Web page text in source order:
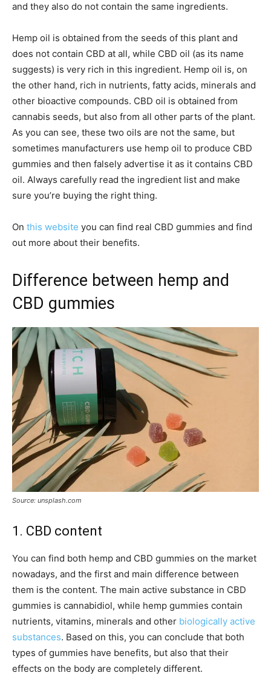
and they also do not contain the same ingredients.
Hemp oil is obtained from the seeds of this plant and
does not contain CBD at all, while CBD oil (as its name
suggests) is very rich in this ingredient. Hemp oil is, on
the other hand, rich in nutrients, fatty acids, minerals and
other bioactive compounds. CBD oil is obtained from
cannabis seeds, but also from all other parts of the plant.
As you can see, these two oils are not the same, but
sometimes manufacturers use hemp oil to produce CBD
gummies and then falsely advertise it as it contains CBD
oil. Always carefully read the ingredient list and make
sure you’re buying the right thing.
On this website you can find real CBD gummies and find
out more about their benefits.
Difference between hemp and
CBD gummies
Source: unsplash.com
1. CBD content
You can find both hemp and CBD gummies on the market
nowadays, and the first and main difference between
them is the content. The main active substance in CBD
gummies is cannabidiol, while hemp gummies contain
nutrients, vitamins, minerals and other biologically active
substances. Based on this, you can conclude that both
types of gummies have benefits, but also that their
effects on the body are completely different.